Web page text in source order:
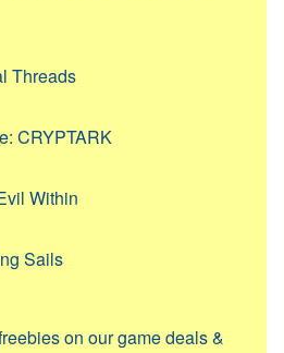
Threads
CRYPTARK
Within
Sails
on our game deals &